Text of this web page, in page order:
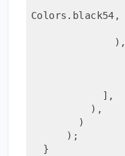
Colors.black54,
              ),
            ],
          ),
        )
      )
;
  }